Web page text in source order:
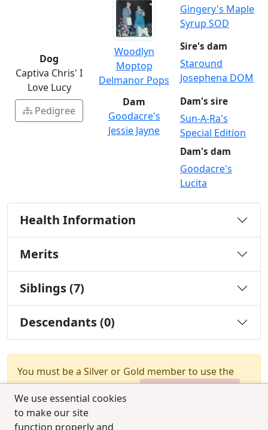
We use essential cookies
to make our site
function properly and
Dog
Captiva Chris' I
Love Lucy
Pedigree
Woodlyn
Moptop
Delmanor Pops
Gingery's Maple
Syrup SOD
Sire's dam
Staround
Josephena DOM
Dam
Goodacre's
Jessie Jayne
Dam's sire
Sun-A-Ra's
Special Edition
Dam's dam
Goodacre's
Lucita
Health Information
Merits
Siblings (7)
Descendants (0)
You must be a Silver or Gold member to use the
test combination feature.
Upgrade Membership